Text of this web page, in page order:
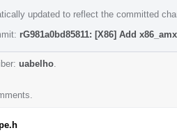
updated to reflect the committed
rG981a0bd85811: [X86] Add
uabelho